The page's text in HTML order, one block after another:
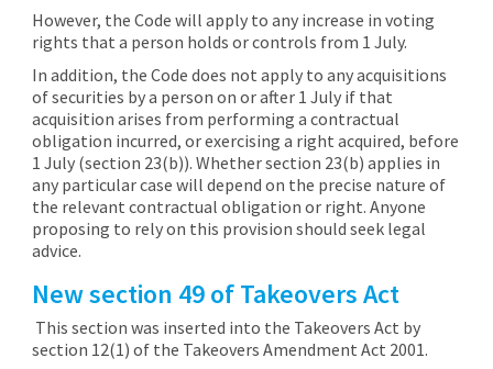
However, the Code will apply to any increase in voting
rights that a person holds or controls from 1 July.
In addition, the Code does not apply to any acquisitions
of securities by a person on or after 1 July if that
acquisition arises from performing a contractual
obligation incurred, or exercising a right acquired, before
1 July (section 23(b)). Whether section 23(b) applies in
any particular case will depend on the precise nature of
the relevant contractual obligation or right. Anyone
proposing to rely on this provision should seek legal
advice.
New section 49 of Takeovers Act
This section was inserted into the Takeovers Act by
section 12(1) of the Takeovers Amendment Act 2001.